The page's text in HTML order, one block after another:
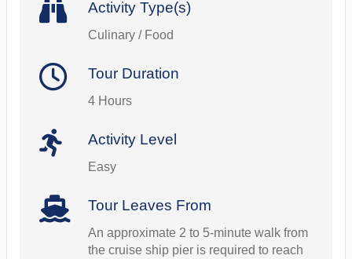
Activity Type(s)
Culinary / Food
Tour Duration
4 Hours
Activity Level
Easy
Tour Leaves From
An approximate 2 to 5-minute walk from
the cruise ship pier is required to reach